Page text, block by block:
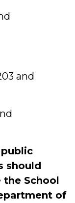
and
should
School
of